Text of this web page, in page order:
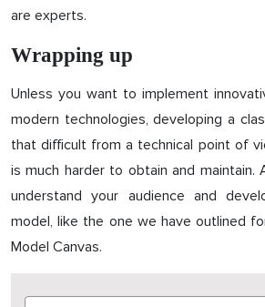
are experts.
Wrapping up
Unless you want to implement
modern technologies, developing a
that difficult from a technical point of
is much harder to obtain and maintain.
understand your audience and
model, like the one we have outlined
Model Canvas.